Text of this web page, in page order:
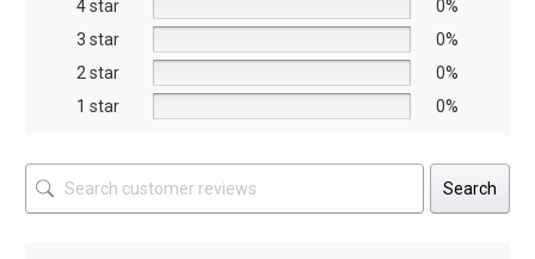
the
product
page
4 star
0%
3 star
0%
2 star
0%
1 star
0%
Search